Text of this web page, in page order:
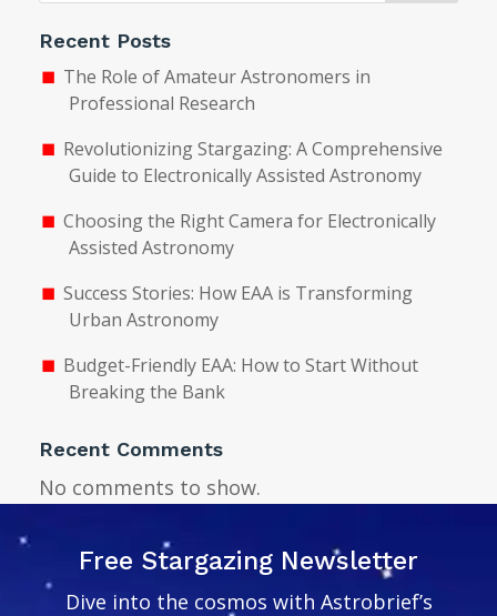
Recent Posts
The Role of Amateur Astronomers in
Professional Research
Revolutionizing Stargazing: A Comprehensive
Guide to Electronically Assisted Astronomy
Choosing the Right Camera for Electronically
Assisted Astronomy
Success Stories: How EAA is Transforming
Urban Astronomy
Budget-Friendly EAA: How to Start Without
Breaking the Bank
Recent Comments
No comments to show.
Free Stargazing Newsletter
Dive into the cosmos with Astrobrief’s